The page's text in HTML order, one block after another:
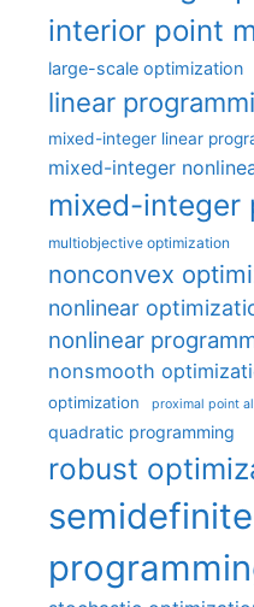
interior point
large-scale optimization
linear
mixed-integer linear
mixed-integer
mixed-integer
multiobjective optimization
nonconvex
nonlinear
nonlinear
nonsmooth
optimization proximal point
quadratic programming
robust
semidefinite